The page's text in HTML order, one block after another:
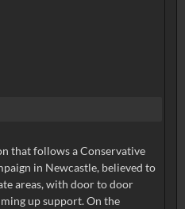
that follows a Conservative
in Newcastle, believed to
areas, with door to door
up support. On the